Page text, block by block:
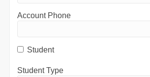
Account Phone
Student
Student Type